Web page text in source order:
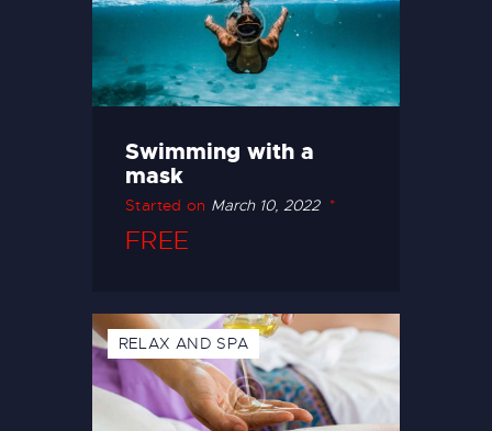
Swimming with a
mask
Started on March 10, 2022
FREE
RELAX AND SPA